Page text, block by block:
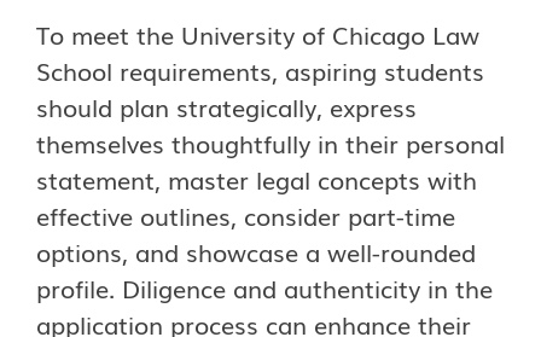
To meet the University of Chicago Law
School requirements, aspiring students
should plan strategically, express
themselves thoughtfully in their personal
statement, master legal concepts with
effective outlines, consider part-time
options, and showcase a well-rounded
profile. Diligence and authenticity in the
application process can enhance their